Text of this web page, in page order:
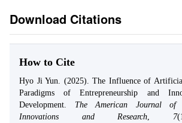
Download Citations
How to Cite
Hyo Ji Yun. (2025). The Influence of
Paradigms of Entrepreneurship and
Development. The American Journal of
Innovations and Research
7